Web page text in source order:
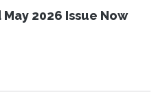
2026 Issue Now